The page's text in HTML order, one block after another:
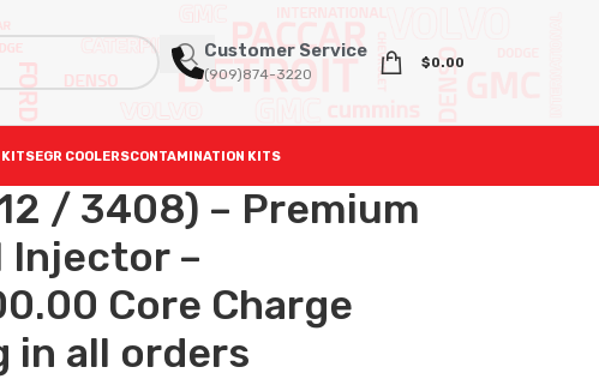
Customer Service
(909)874-3220
$0.00
KITSEGR COOLERSCONTAMINATION KITS
/ 3408) – Premium
Injector –
Core Charge
in all orders